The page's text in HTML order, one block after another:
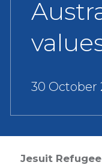
30 October
Jesuit